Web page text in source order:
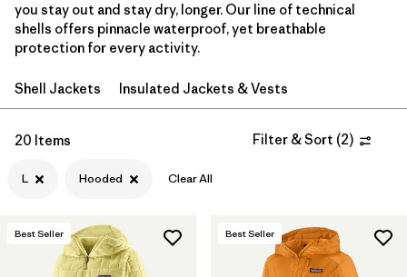
Filter by
Price
Filter by
Fit
Filter by
Materials & Fabric
you stay out and stay dry, longer. Our line of technical
shells offers pinnacle waterproof, yet breathable
protection for every activity.
Shell Jackets Insulated Jackets & Vests
20 Items Filter & Sort (2)
L Hooded Clear All
Best Seller Best Seller